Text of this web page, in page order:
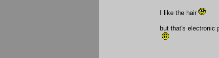
I like the hair
but that's electronic